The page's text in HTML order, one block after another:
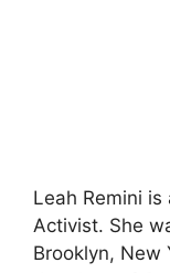
Leah Remini
Activist. She
Brooklyn, New